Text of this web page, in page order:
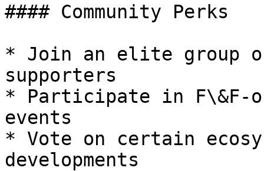
#### Community Perks
* Join an elite group
supporters
* Participate in F\&F-
events
* Vote on certain
developments